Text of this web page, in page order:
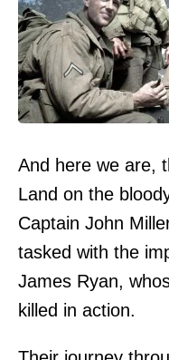
And here we are,
Land on the
Captain John
tasked with the
James Ryan,
killed in action.